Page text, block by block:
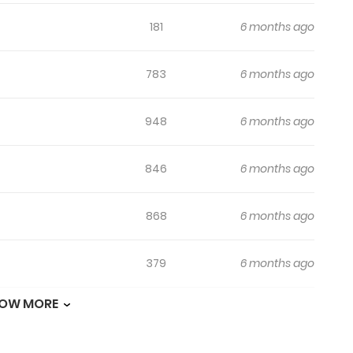
181 6 months ago
783 6 months ago
948 6 months ago
846 6 months ago
868 6 months ago
379 6 months ago
MORE